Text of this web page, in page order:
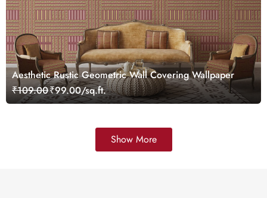
Aesthetic Rustic Geometric Wall Covering Wallpaper
₹109.00₹99.00/sq.ft.
Show More